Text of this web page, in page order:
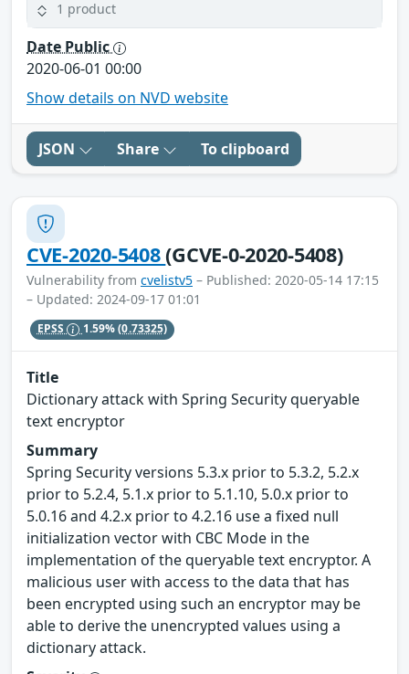
1 product
Date Public
2020-06-01 00:00
Show details on NVD website
JSON Share To clipboard
CVE-2020-5408(GCVE-0-2020-5408)
Vulnerability from cvelistv5 – Published: 2020-05-14 17:15
– Updated: 2024-09-17 01:01
EPSS 1.59%(0.73325)
Title
Dictionary attack with Spring Security queryable
text encryptor
Summary
Spring Security versions 5.3.x prior to 5.3.2, 5.2.x
prior to 5.2.4, 5.1.x prior to 5.1.10, 5.0.x prior to
5.0.16 and 4.2.x prior to 4.2.16 use a fixed null
initialization vector with CBC Mode in the
implementation of the queryable text encryptor. A
malicious user with access to the data that has
been encrypted using such an encryptor may be
able to derive the unencrypted values using a
dictionary attack.